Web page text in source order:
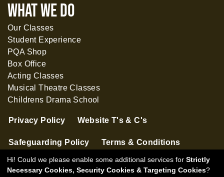
What WE DO
Our Classes
Student Experience
PQA Shop
Box Office
Acting Classes
Musical Theatre Classes
Childrens Drama School
Privacy Policy Website T's & C's
Safeguarding Policy Terms & Conditions
Hi! Could we please enable some additional services for Strictly
Necessary Cookies, Security Cookies & Targeting Cookies?